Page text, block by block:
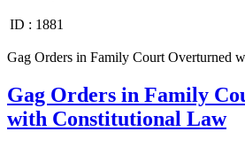
ID : 1881
Gag Orders in Family Court Overturned
Gag Orders in Family
with Constitutional Law